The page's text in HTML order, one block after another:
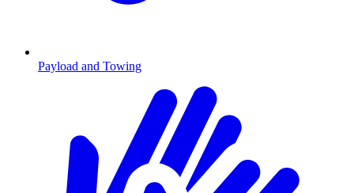
Payload and Towing